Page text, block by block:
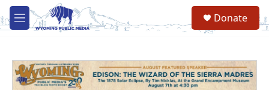
Skip to main content
M
e
Donate